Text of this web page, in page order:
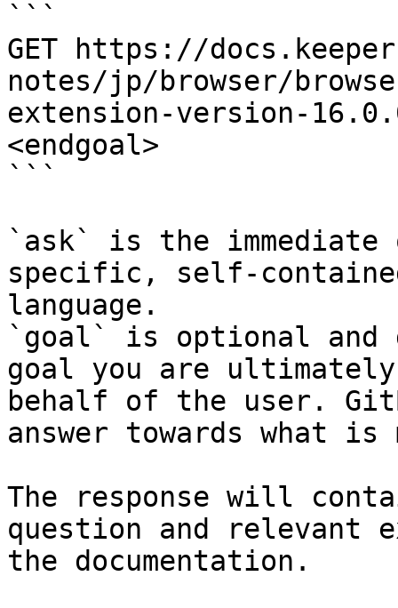
```
GET https://
notes/jp/browser/
extension-version-
<endgoal>
```
`ask` is the
specific, self-
language.
`goal` is optional and
goal you are
behalf of the user.
answer towards what
The response will
question and relevant
the documentation.